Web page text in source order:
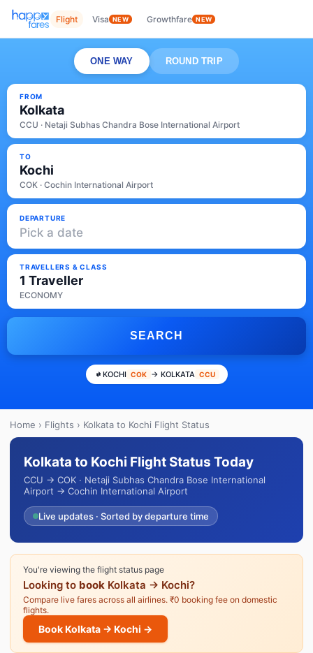
Flight Visa NEW Growthfare NEW
ONE WAY ROUND TRIP
FROM
Kolkata
CCU · Netaji Subhas Chandra Bose International Airport
TO
Kochi
COK · Cochin International Airport
DEPARTURE
Pick a date
TRAVELLERS & CLASS
1 Traveller
ECONOMY
SEARCH
KOCHI COK → KOLKATA CCU
Home › Flights › Kolkata to Kochi Flight Status
Kolkata to Kochi Flight Status Today
CCU → COK · Netaji Subhas Chandra Bose International
Airport → Cochin International Airport
Live updates · Sorted by departure time
You're viewing the flight status page
Looking to book Kolkata → Kochi?
Compare live fares across all airlines. ₹0 booking fee on domestic
flights.
Book Kolkata → Kochi →